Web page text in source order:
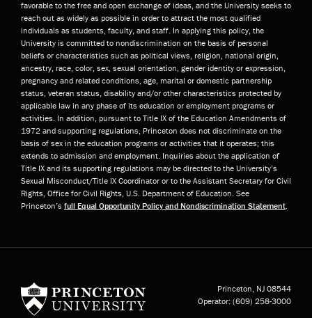
favorable to the free and open exchange of ideas, and the University seeks to
reach out as widely as possible in order to attract the most qualified
individuals as students, faculty, and staff. In applying this policy, the
University is committed to nondiscrimination on the basis of personal
beliefs or characteristics such as political views, religion, national origin,
ancestry, race, color, sex, sexual orientation, gender identity or expression,
pregnancy and related conditions, age, marital or domestic partnership
status, veteran status, disability and/or other characteristics protected by
applicable law in any phase of its education or employment programs or
activities. In addition, pursuant to Title IX of the Education Amendments of
1972 and supporting regulations, Princeton does not discriminate on the
basis of sex in the education programs or activities that it operates; this
extends to admission and employment. Inquiries about the application of
Title IX and its supporting regulations may be directed to the University’s
Sexual Misconduct/Title IX Coordinator or to the Assistant Secretary for Civil
Rights, Office for Civil Rights, U.S. Department of Education. See
Princeton’s full Equal Opportunity Policy and Nondiscrimination Statement
Princeton, NJ 08544
Operator: (609) 258-3000